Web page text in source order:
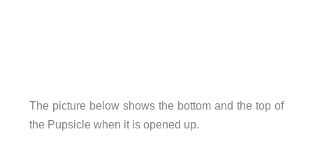
The picture below shows the bottom and the top of
the Pupsicle when it is opened up.